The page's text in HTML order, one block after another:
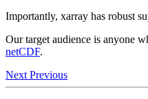
Importantly, xarray has robust
Our target audience is anyone
netCDF.
Next Previous